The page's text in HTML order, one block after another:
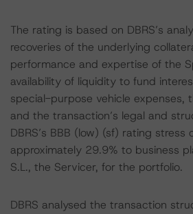
The rating is based on DBRS’s
recoveries of the underlying
performance and expertise of the
availability of liquidity to fund
special-purpose vehicle expenses,
and the transaction’s legal and
DBRS’s BBB (low) (sf) rating
approximately 29.9% to business
S.L., the Servicer, for the portfolio.
DBRS analysed the transaction